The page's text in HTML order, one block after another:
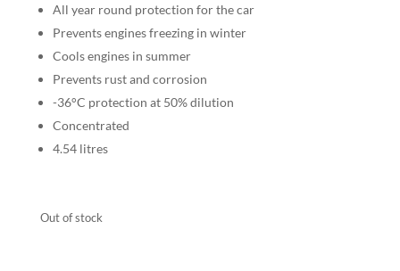
All year round protection for the car
Prevents engines freezing in winter
Cools engines in summer
Prevents rust and corrosion
-36°C protection at 50% dilution
Concentrated
4.54 litres
Out of stock